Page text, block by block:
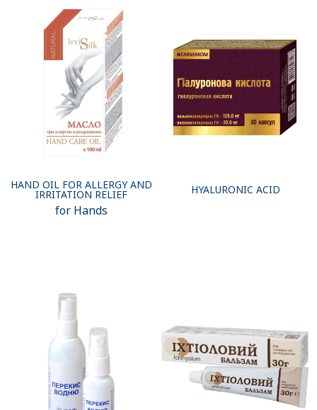
HAND OIL FOR ALLERGY AND
IRRITATION RELIEF
for Hands
HYALURONIC ACID